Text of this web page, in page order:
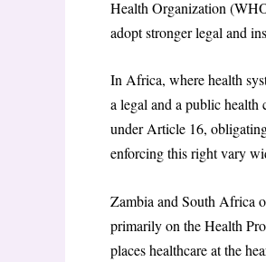
Health Organization
adopt stronger legal and
In Africa, where health
a legal and a public health
under Article 16,
enforcing this right vary
Zambia and South Africa
primarily on the Health
places healthcare at the